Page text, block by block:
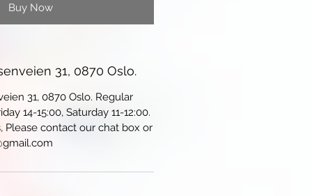
Buy Now
31, 0870 Oslo.
31, 0870 Oslo. Regular
14-15:00, Saturday 11-12:00.
Please contact our chat box or